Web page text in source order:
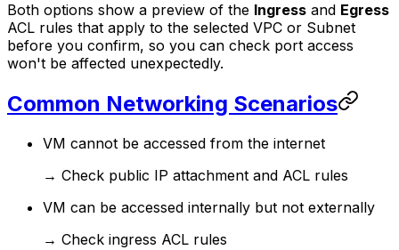
Both options show a preview of the Ingress and Egress
ACL rules that apply to the selected VPC or Subnet
before you confirm, so you can check port access
won't be affected unexpectedly.
Common Networking Scenarios
VM cannot be accessed from the internet
→ Check public IP attachment and ACL rules
VM can be accessed internally but not externally
→ Check ingress ACL rules